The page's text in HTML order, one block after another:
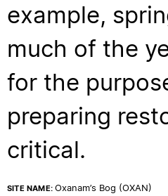
example,
much of the
for the
preparing
critical.
SITE NAME:Oxanam’s Bog (OXAN)